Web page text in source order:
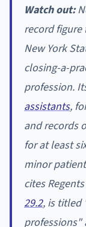
Watch out:
record figure
New York
closing-a-
profession.
assistants,
and records
for at least
minor
cites
29.2, is titled
professions"